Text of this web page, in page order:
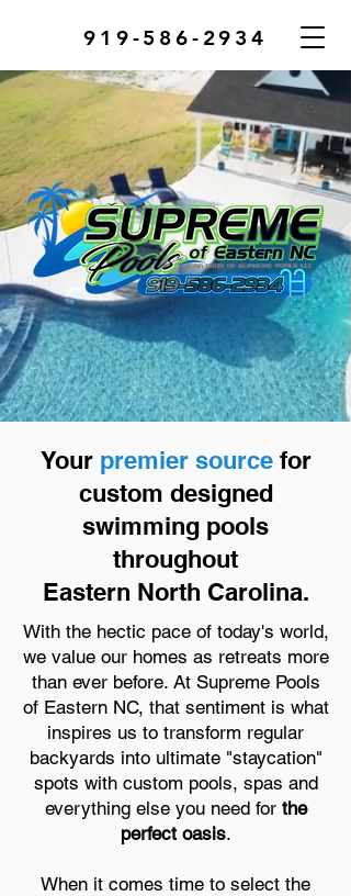
919-586-2934
Your premier sourcefor
custom designed
swimming pools
throughout
Eastern North Carolina.
With the hectic pace of today's world,
we value our homes as retreats more
than ever before. At Supreme Pools
of Eastern NC, that sentiment is what
inspires us to transform regular
backyards into ultimate "staycation"
spots with custom pools, spas and
everything else you need for the
perfect oasis.
When it comes time to select the